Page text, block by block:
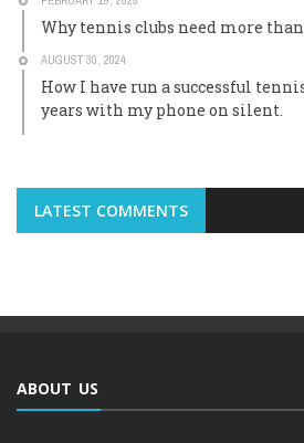
Why tennis clubs need more than
AUGUST 30, 2024
How I have run a successful
years with my phone on silent.
LATEST COMMENTS
ABOUT US